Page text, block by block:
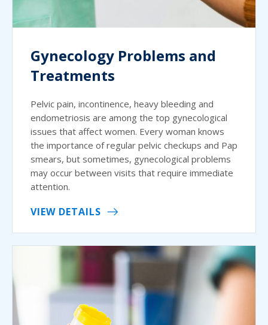
Gynecology Problems and
Treatments
Pelvic pain, incontinence, heavy bleeding and
endometriosis are among the top gynecological
issues that affect women. Every woman knows
the importance of regular pelvic checkups and Pap
smears, but sometimes, gynecological problems
may occur between visits that require immediate
attention.
VIEW DETAILS